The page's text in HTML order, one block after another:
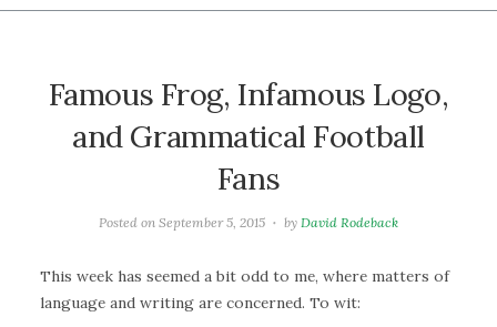
Famous Frog, Infamous Logo,
and Grammatical Football
Fans
Posted onSeptember 5, 2015 by David Rodeback
This week has seemed a bit odd to me, where matters of
language and writing are concerned. To wit: